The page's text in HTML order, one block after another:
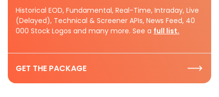
Historical EOD, Fundamental, Real-Time, Intraday, Live
(Delayed), Technical & Screener APIs, News Feed, 40
000 Stock Logos and many more. See a full list.
GET THE PACKAGE